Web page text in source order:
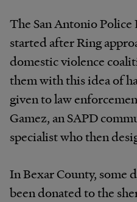
The San Antonio Police
started after Ring
domestic violence
them with this idea of
given to law
Gamez, an SAPD
specialist who then
In Bexar County, some
been donated to the